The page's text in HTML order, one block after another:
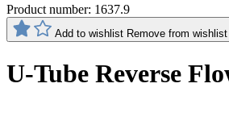
Product number: 1637.9
Add to wishlist Remove from wishlist
U-Tube Reverse